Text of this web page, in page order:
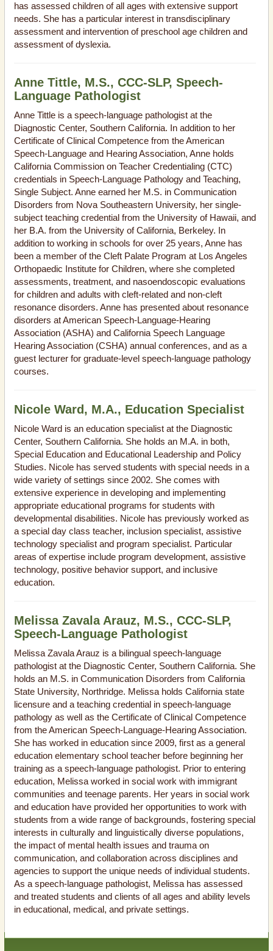
has assessed children of all ages with extensive support
needs. She has a particular interest in transdisciplinary
assessment and intervention of preschool age children and
assessment of dyslexia.
Anne Tittle, M.S., CCC-SLP, Speech-
Language Pathologist
Anne Tittle is a speech-language pathologist at the
Diagnostic Center, Southern California. In addition to her
Certificate of Clinical Competence from the American
Speech-Language and Hearing Association, Anne holds
California Commission on Teacher Credentialing (CTC)
credentials in Speech-Language Pathology and Teaching,
Single Subject. Anne earned her M.S. in Communication
Disorders from Nova Southeastern University, her single-
subject teaching credential from the University of Hawaii, and
her B.A. from the University of California, Berkeley. In
addition to working in schools for over 25 years, Anne has
been a member of the Cleft Palate Program at Los Angeles
Orthopaedic Institute for Children, where she completed
assessments, treatment, and nasoendoscopic evaluations
for children and adults with cleft-related and non-cleft
resonance disorders. Anne has presented about resonance
disorders at American Speech-Language-Hearing
Association (ASHA) and California Speech Language
Hearing Association (CSHA) annual conferences, and as a
guest lecturer for graduate-level speech-language pathology
courses.
Nicole Ward, M.A., Education Specialist
Nicole Ward is an education specialist at the Diagnostic
Center, Southern California. She holds an M.A. in both,
Special Education and Educational Leadership and Policy
Studies. Nicole has served students with special needs in a
wide variety of settings since 2002. She comes with
extensive experience in developing and implementing
appropriate educational programs for students with
developmental disabilities. Nicole has previously worked as
a special day class teacher, inclusion specialist, assistive
technology specialist and program specialist. Particular
areas of expertise include program development, assistive
technology, positive behavior support, and inclusive
education.
Melissa Zavala Arauz, M.S., CCC-SLP,
Speech-Language Pathologist
Melissa Zavala Arauz is a bilingual speech-language
pathologist at the Diagnostic Center, Southern California. She
holds an M.S. in Communication Disorders from California
State University, Northridge. Melissa holds California state
licensure and a teaching credential in speech-language
pathology as well as the Certificate of Clinical Competence
from the American Speech-Language-Hearing Association.
She has worked in education since 2009, first as a general
education elementary school teacher before beginning her
training as a speech-language pathologist. Prior to entering
education, Melissa worked in social work with immigrant
communities and teenage parents. Her years in social work
and education have provided her opportunities to work with
students from a wide range of backgrounds, fostering special
interests in culturally and linguistically diverse populations,
the impact of mental health issues and trauma on
communication, and collaboration across disciplines and
agencies to support the unique needs of individual students.
As a speech-language pathologist, Melissa has assessed
and treated students and clients of all ages and ability levels
in educational, medical, and private settings.